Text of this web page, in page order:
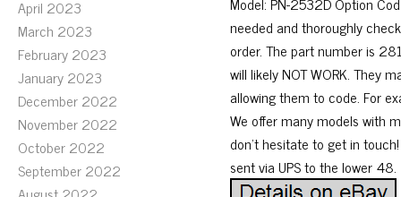
April 2023
March 2023
February 2023
January 2023
December 2022
November 2022
October 2022
September 2022
needed and thoroughly
order. The part number is
will likely NOT WORK. They
allowing them to code. For
We offer many models with
don’t hesitate to get in
sent via UPS to the lower 48.